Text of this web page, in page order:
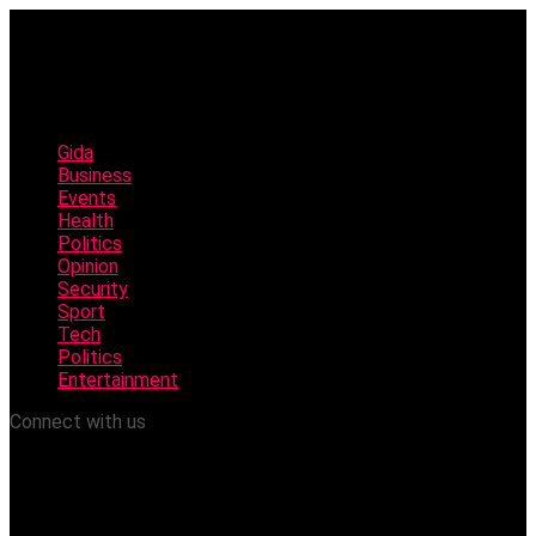
Gida
Business
Events
Health
Politics
Opinion
Security
Sport
Tech
Politics
Entertainment
Connect with us